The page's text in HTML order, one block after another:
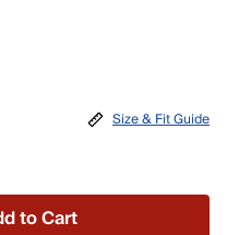
Size & Fit Guide
to Cart